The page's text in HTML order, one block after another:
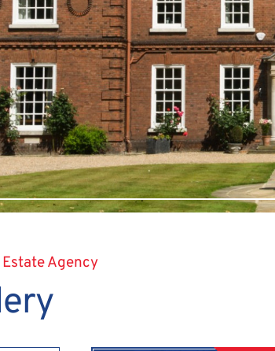
Estate Agency